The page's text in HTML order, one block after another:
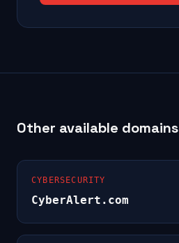
Other available domains
CYBERSECURITY
CyberAlert.com